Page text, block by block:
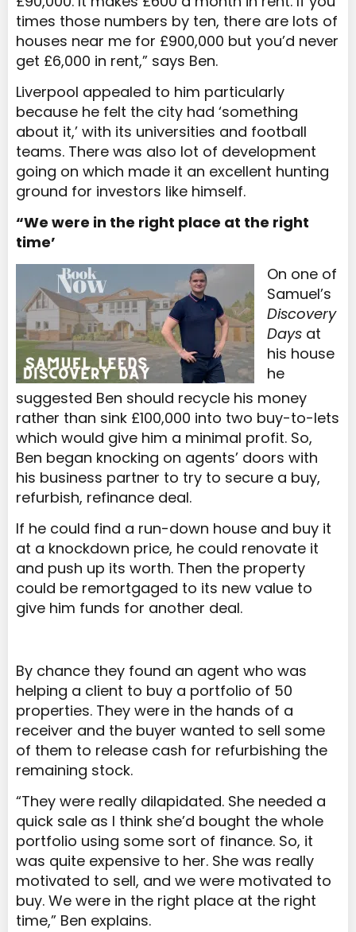
times those numbers by ten, there are lots of
houses near me for £900,000 but you’d never
get £6,000 in rent,” says Ben.
Liverpool appealed to him particularly
because he felt the city had ‘something
about it,’ with its universities and football
teams. There was also lot of development
going on which made it an excellent hunting
ground for investors like himself.
“We were in the right place at the right
time’
On one of
Samuel’s
Discovery
Days at
his house
he
suggested Ben should recycle his money
rather than sink £100,000 into two buy-to-lets
which would give him a minimal profit. So,
Ben began knocking on agents’ doors with
his business partner to try to secure a buy,
refurbish, refinance deal.
If he could find a run-down house and buy it
at a knockdown price, he could renovate it
and push up its worth. Then the property
could be remortgaged to its new value to
give him funds for another deal.
By chance they found an agent who was
helping a client to buy a portfolio of 50
properties. They were in the hands of a
receiver and the buyer wanted to sell some
of them to release cash for refurbishing the
remaining stock.
“They were really dilapidated. She needed a
quick sale as I think she’d bought the whole
portfolio using some sort of finance. So, it
was quite expensive to her. She was really
motivated to sell, and we were motivated to
buy. We were in the right place at the right
time,” Ben explains.